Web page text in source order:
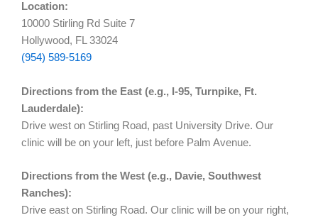
Location:
10000 Stirling Rd Suite 7
Hollywood, FL 33024
(954) 589-5169
Directions from the East (e.g., I-95, Turnpike, Ft.
Lauderdale):
Drive west on Stirling Road, past University Drive. Our
clinic will be on your left, just before Palm Avenue.
Directions from the West (e.g., Davie, Southwest
Ranches):
Drive east on Stirling Road. Our clinic will be on your right,